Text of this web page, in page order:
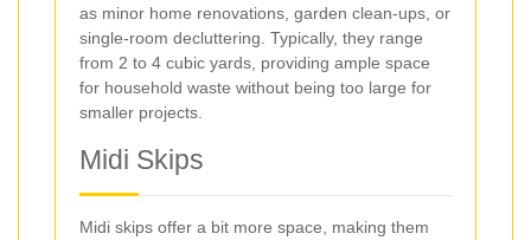
as minor home renovations, garden clean-ups, or
single-room decluttering. Typically, they range
from 2 to 4 cubic yards, providing ample space
for household waste without being too large for
smaller projects.
Midi Skips
Midi skips offer a bit more space, making them